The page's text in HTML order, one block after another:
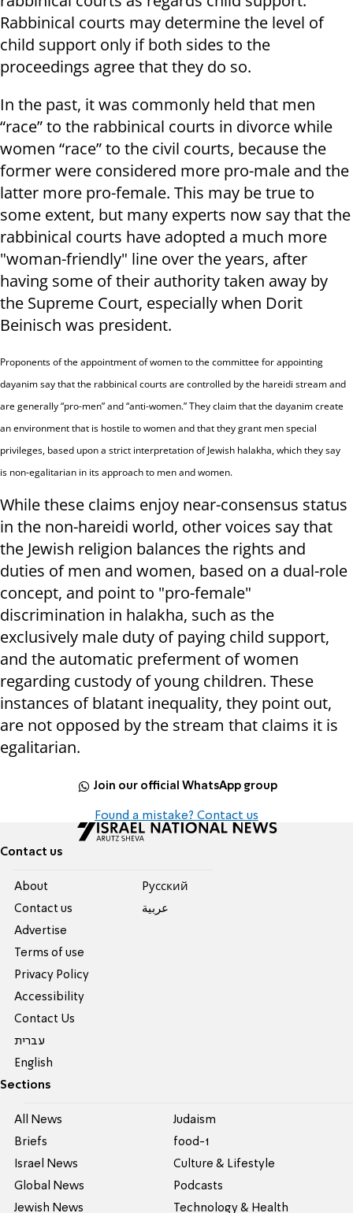
Rabbinical courts may determine the level of
child support only if both sides to the
proceedings agree that they do so.
In the past, it was commonly held that men
“race” to the rabbinical courts in divorce while
women “race” to the civil courts, because the
former were considered more pro-male and the
latter more pro-female. This may be true to
some extent, but many experts now say that the
rabbinical courts have adopted a much more
"woman-friendly" line over the years, after
having some of their authority taken away by
the Supreme Court, especially when Dorit
Beinisch was president.
Proponents of the appointment of women to the committee for appointing
dayanim say that the rabbinical courts are controlled by the hareidi stream and
are generally “pro-men” and “anti-women.” They claim that the dayanim create
an environment that is hostile to women and that they grant men special
privileges, based upon a strict interpretation of Jewish halakha, which they say
is non-egalitarian in its approach to men and women.
While these claims enjoy near-consensus status
in the non-hareidi world, other voices say that
the Jewish religion balances the rights and
duties of men and women, based on a dual-role
concept, and point to "pro-female"
discrimination in halakha, such as the
exclusively male duty of paying child support,
and the automatic preferment of women
regarding custody of young children. These
instances of blatant inequality, they point out,
are not opposed by the stream that claims it is
egalitarian.
Join our official WhatsApp group
Found a mistake? Contact us
Contact us
About
Contact us
Advertise
Terms of use
Privacy Policy
Accessibility
Contact Us
עברית
English
Pусский
عربية
Sections
All News
Briefs
Israel News
Global News
Jewish News
Judaism
food-1
Culture & Lifestyle
Podcasts
Technology & Health